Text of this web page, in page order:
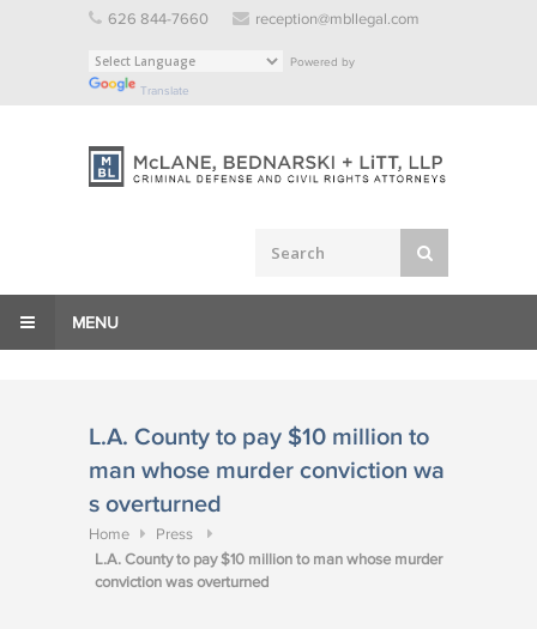
626 844-7660 reception@mbllegal.com
Powered by
Translate
MENU
L.A. County to pay $10 million to
man whose murder conviction wa
s overturned
Home
Press
L.A. County to pay $10 million to man whose murder
conviction was overturned